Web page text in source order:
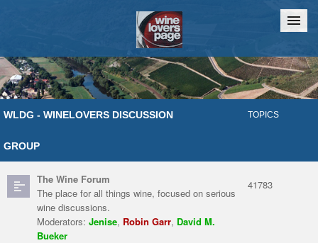
Home Chat
WLDG - WINELOVERS DISCUSSION
GROUP
TOPICS
The Wine Forum
The place for all things wine, focused on serious
wine discussions.
Moderators: Jenise, Robin Garr, David M.
Bueker
41783